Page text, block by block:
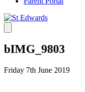
bIMG_9803
Friday 7th June 2019